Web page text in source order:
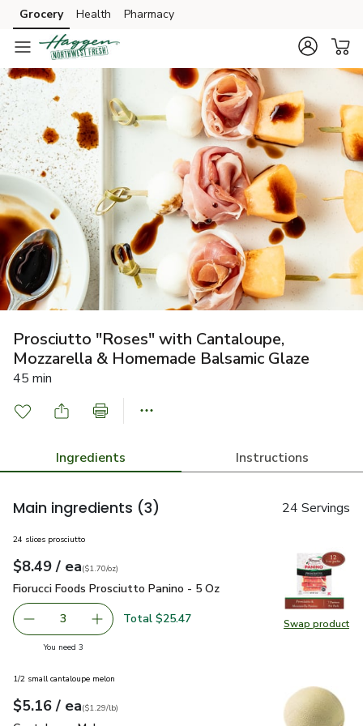
Skip to search
Skip to main content
Skip to cookie settings
Skip to chat
Grocery Health Pharmacy
Prosciutto "Roses" with Cantaloupe,
Mozzarella & Homemade Balsamic Glaze
45 min
Ingredients Instructions
Main ingredients (3) 24 Servings
Swap product
Swap
24 slices prosciutto
Your price$8.49
$8.49 / eaeach
$1.70perounce
($1.70/oz)
Fiorucci Foods Prosciutto Panino - 5 Oz
Fiorucci Foods Prosciutto Panino - 5 Oz
decrease Fiorucci Foods Prosciutto Panino - 5 Oz
3 Add one, Fiorucci Foods Prosciutto Panino - 5
Total $25.47
You need 3you have 3 selected
1/2 small cantaloupe melon
Your price$5.16
$5.16 / eaeach
$1.29perlb($1.29/lb)